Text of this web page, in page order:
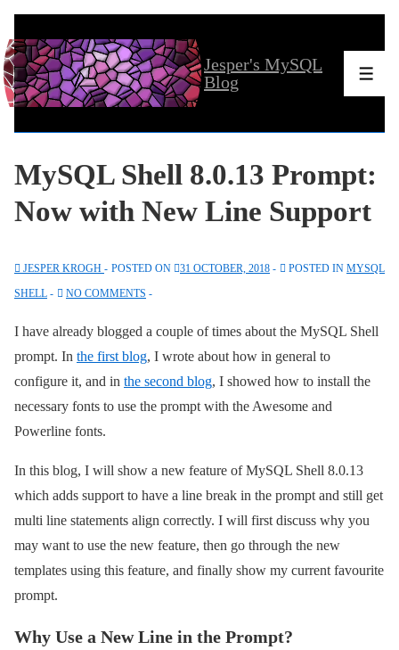
Skip
to
Main
Jesper's MySQL
Blog
MySQL Shell 8.0.13 Prompt:
Now with New Line Support
JESPER KROGH POSTED ON 31 OCTOBER, 2018 POSTED IN MYSQL
SHELL
NO COMMENTS
I have already blogged a couple of times about the MySQL Shell
prompt. In the first blog, I wrote about how in general to
configure it, and in the second blog, I showed how to install the
necessary fonts to use the prompt with the Awesome and
Powerline fonts.
In this blog, I will show a new feature of MySQL Shell 8.0.13
which adds support to have a line break in the prompt and still get
multi line statements align correctly. I will first discuss why you
may want to use the new feature, then go through the new
templates using this feature, and finally show my current favourite
prompt.
Why Use a New Line in the Prompt?